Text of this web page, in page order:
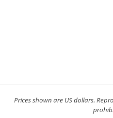
Prices shown are US dollars.